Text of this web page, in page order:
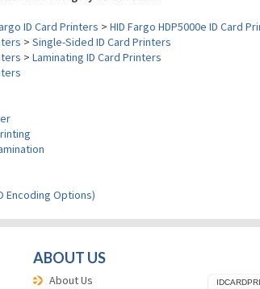
ID Card Printers > HID Fargo HDP5000e ID Card
> Single-Sided ID Card Printers
> Laminating ID Card Printers
Encoding Options)
ABOUT US
About Us